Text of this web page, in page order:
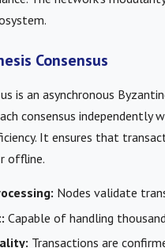
Consensus
is an asynchronous
consensus
It ensures that
offline.
Nodes validate
Capable of handling
Transactions are